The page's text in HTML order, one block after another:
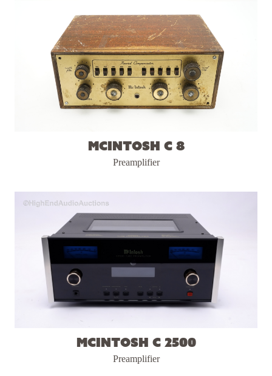
McIntosh C 8
Preamplifier
McIntosh C 2500
Preamplifier